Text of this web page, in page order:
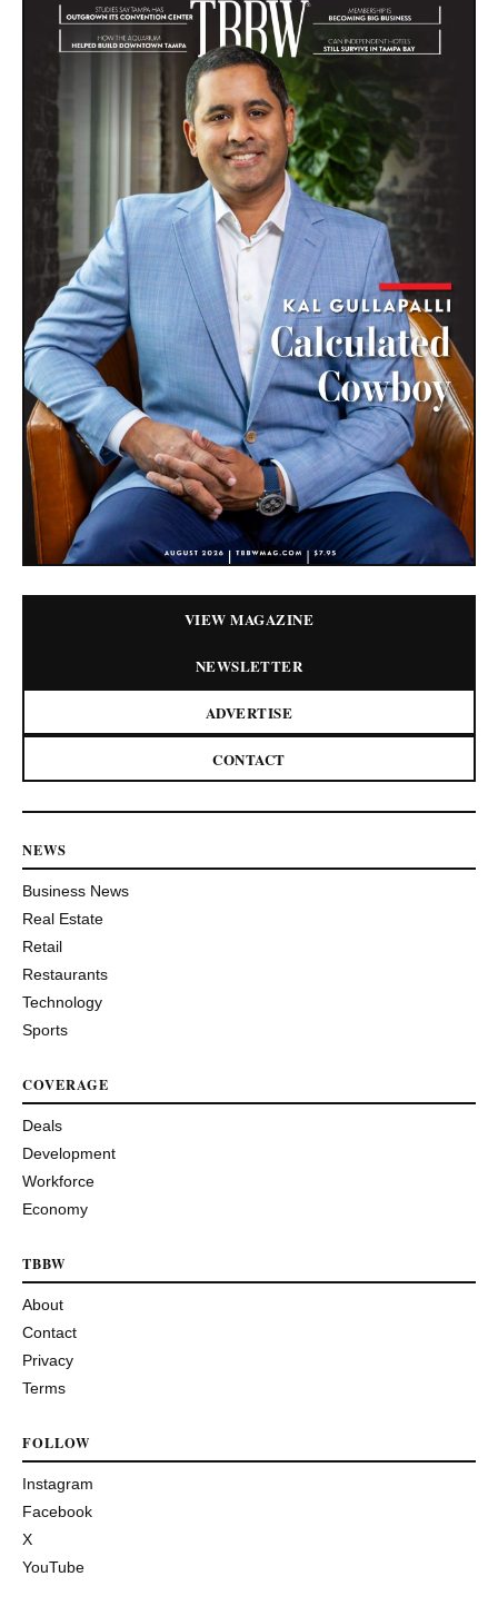
VIEW MAGAZINE
NEWSLETTER
ADVERTISE
CONTACT
NEWS
Business News
Real Estate
Retail
Restaurants
Technology
Sports
COVERAGE
Deals
Development
Workforce
Economy
TBBW
About
Contact
Privacy
Terms
FOLLOW
Instagram
Facebook
X
YouTube